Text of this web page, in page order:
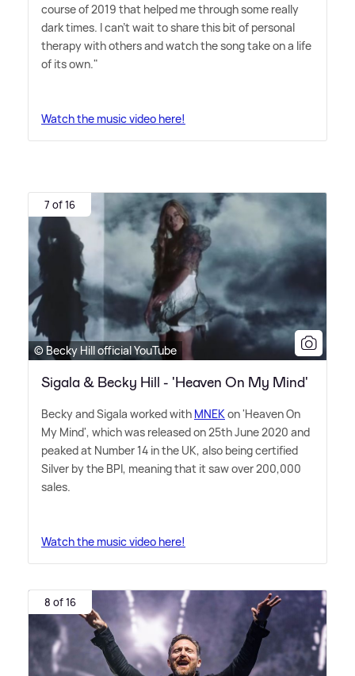
course of 2019 that helped me through some really
dark times. I can't wait to share this bit of personal
therapy with others and watch the song take on a life
of its own."
Watch the music video here!
7 of 16
© Becky Hill official YouTube
Sigala & Becky Hill - 'Heaven On My Mind'
Becky and Sigala worked with MNEKon 'Heaven On
My Mind', which was released on 25th June 2020 and
peaked at Number 14 in the UK, also being certified
Silver by the BPI, meaning that it saw over 200,000
sales.
Watch the music video here!
8 of 16